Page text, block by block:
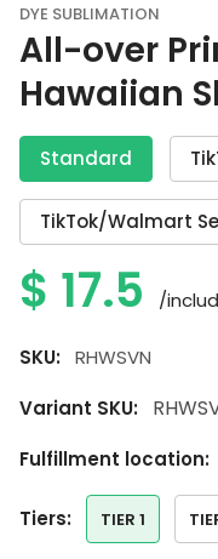
DYE SUBLIMATION
All-over
Hawaiian
Standard
TikTok/Walmart
$ 17.5 /
SKU:
RHWSVN
Variant SKU:
Fulfillment location:
tiers: TIER 1